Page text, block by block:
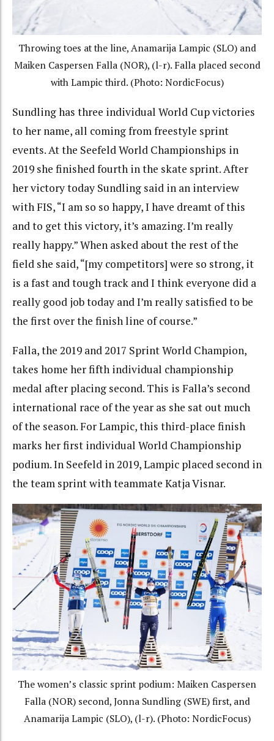
Throwing toes at the line, Anamarija Lampic (SLO) and
Maiken Caspersen Falla (NOR), (l-r). Falla placed second
with Lampic third. (Photo: NordicFocus)
Sundling has three individual World Cup victories
to her name, all coming from freestyle sprint
events. At the Seefeld World Championships in
2019 she finished fourth in the skate sprint. After
her victory today Sundling said in an interview
with FIS, “I am so so happy, I have dreamt of this
and to get this victory, it’s amazing. I’m really
really happy.” When asked about the rest of the
field she said, “[my competitors] were so strong, it
is a fast and tough track and I think everyone did a
really good job today and I’m really satisfied to be
the first over the finish line of course.”
Falla, the 2019 and 2017 Sprint World Champion,
takes home her fifth individual championship
medal after placing second. This is Falla’s second
international race of the year as she sat out much
of the season. For Lampic, this third-place finish
marks her first individual World Championship
podium. In Seefeld in 2019, Lampic placed second in
the team sprint with teammate Katja Visnar.
The women’s classic sprint podium: Maiken Caspersen
Falla (NOR) second, Jonna Sundling (SWE) first, and
Anamarija Lampic (SLO), (l-r). (Photo: NordicFocus)